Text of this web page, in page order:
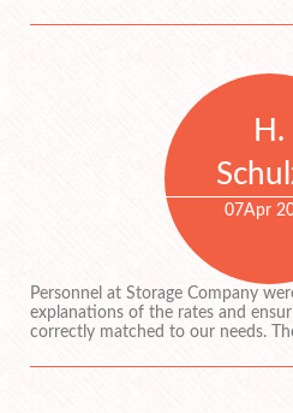
H.
07Apr
Personnel at Storage Company
explanations of the rates and
correctly matched to our needs.